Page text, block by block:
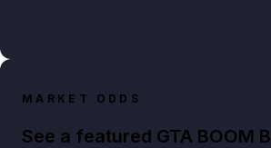
MARKET ODDS
See a featured GTA BOOM